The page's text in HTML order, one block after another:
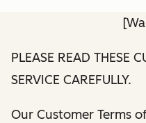
PLEASE READ THESE
SERVICE CAREFULLY.
Our Customer Terms